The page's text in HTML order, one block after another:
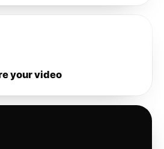
your video